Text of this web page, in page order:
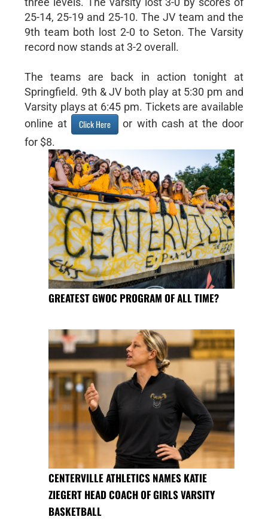
25-14, 25-19 and 25-10. The JV team and the
9th team both lost 2-0 to Seton. The Varsity
record now stands at 3-2 overall.
The teams are back in action tonight at
Springfield. 9th & JV both play at 5:30 pm and
Varsity plays at 6:45 pm. Tickets are available
online at
Click Here
or with cash at the door
for $8.
GREATEST GWOC PROGRAM OF ALL TIME?
CENTERVILLE ATHLETICS NAMES KATIE
ZIEGERT HEAD COACH OF GIRLS VARSITY
BASKETBALL